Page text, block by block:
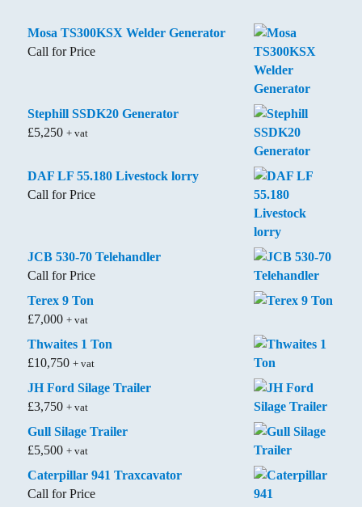
Mosa TS300KSX Welder Generator
Call for Price
Stephill SSDK20 Generator
£5,250 + vat
DAF LF 55.180 Livestock lorry
Call for Price
JCB 530-70 Telehandler
Call for Price
Terex 9 Ton
£7,000 + vat
Thwaites 1 Ton
£10,750 + vat
JH Ford Silage Trailer
£3,750 + vat
Gull Silage Trailer
£5,500 + vat
Caterpillar 941 Traxcavator
Call for Price